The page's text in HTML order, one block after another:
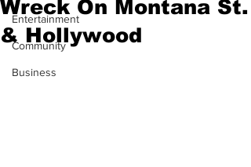
Entertainment
Community
Business
Wreck On Montana St.
& Hollywood